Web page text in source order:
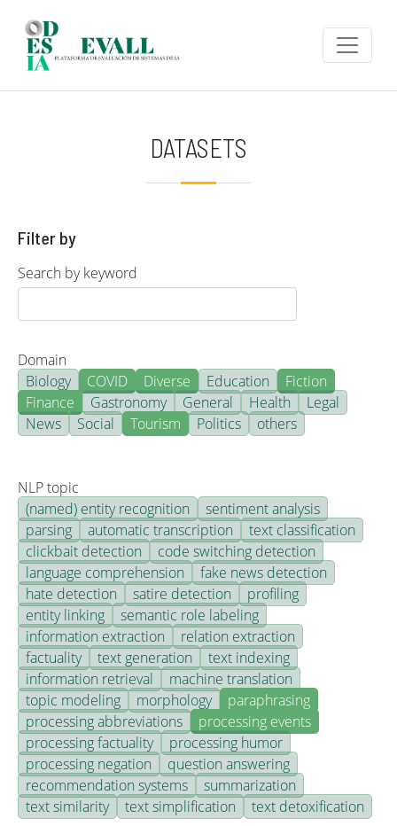
DATASETS
Filter by
Search by keyword
Domain
Biology
COVID Diverse Education
Fiction
Finance
Gastronomy General Health
Legal
News
Social Tourism Politics others
NLP topic
(named) entity recognition
sentiment analysis
parsing
automatic transcription
text classification
clickbait detection
code switching detection
language comprehension
fake news detection
hate detection
satire detection
profiling
entity linking
semantic role labeling
information extraction
relation extraction
factuality
text generation
text indexing
information retrieval
machine translation
topic modeling
morphology
paraphrasing
processing abbreviations
processing events
processing factuality
processing humor
processing negation
question answering
recommendation systems
summarization
text similarity
text simplification text detoxification